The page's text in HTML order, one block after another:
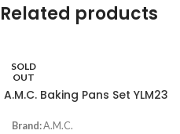
Related products
SOLD
OUT
A.M.C. Baking Pans Set YLM23
Brand:A.M.C.